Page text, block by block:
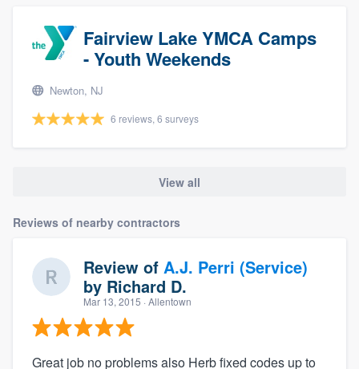
Fairview Lake YMCA Camps
- Youth Weekends
Newton, NJ
6 reviews, 6 surveys
View all
Reviews of nearby contractors
Review of A.J. Perri (Service)
by Richard D.
Mar 13, 2015 · Allentown
Great job no problems also Herb fixed codes up to